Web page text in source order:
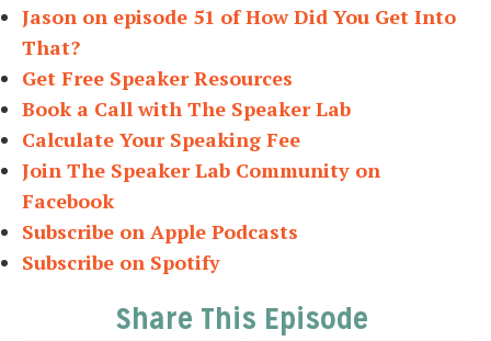
Jason on episode 51 of How Did You Get Into
That?
Get Free Speaker Resources
Book a Call with The Speaker Lab
Calculate Your Speaking Fee
Join The Speaker Lab Community on
Facebook
Subscribe on Apple Podcasts
Subscribe on Spotify
Share This Episode